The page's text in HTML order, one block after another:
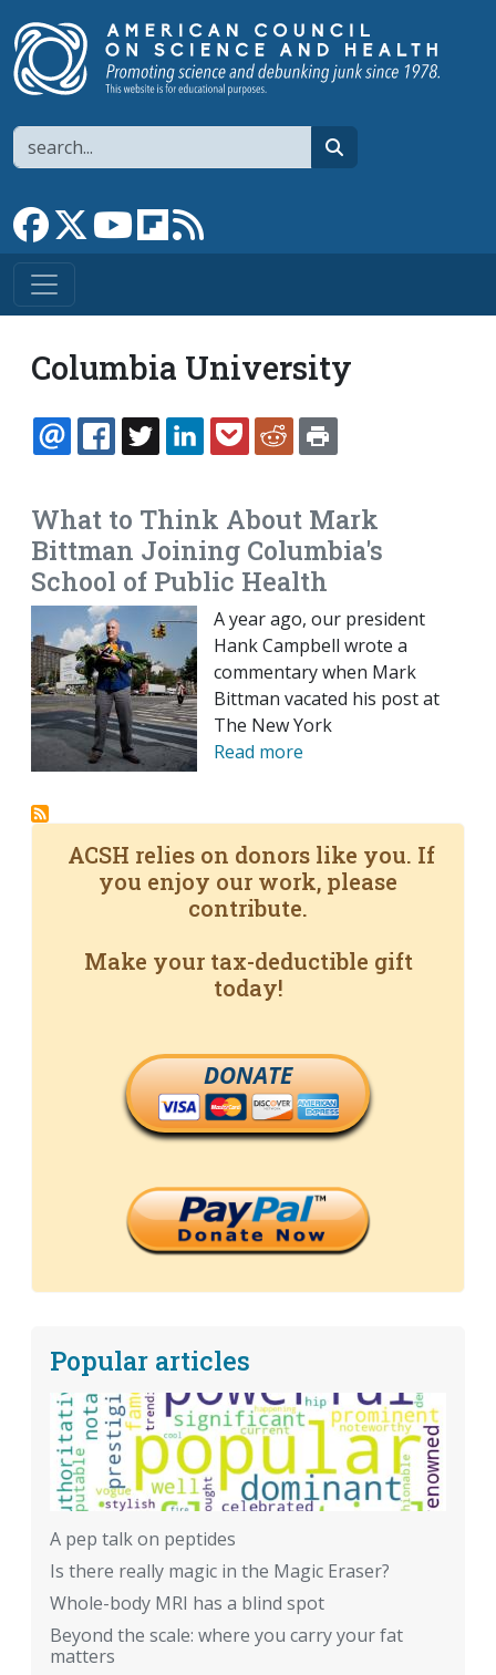
Search
Link to Facebook page
Link to XLink to YouTube channel
Link to flipboard
Columbia University
EMAILFACEBOOK
TWITTERLINKEDINPOCKETREDDIT
What to Think About Mark
Bittman Joining Columbia's
School of Public Health
A year ago, our president
Hank Campbell wrote a
commentary when Mark
Bittman vacated his post at
The New York
Read more
ACSH relies on donors like you. If
you enjoy our work, please
contribute.
Make your tax-deductible gift
today!
DONATE
Popular articles
A pep talk on peptides
Is there really magic in the Magic Eraser?
Whole-body MRI has a blind spot
Beyond the scale: where you carry your fat
matters